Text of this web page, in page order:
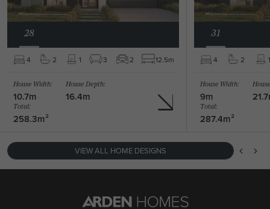
VIEW ALL HOME DESIGNS
28
4 2 1 3 2 12.5m
House Width:
10.7m
House Depth:
16.4m
Total:
258.3m²
31
4 2 1
House Width:
9m
Total:
287.4m²
BARRINGTON 39 /